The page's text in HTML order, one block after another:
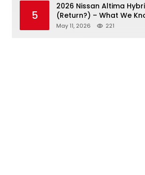
5
2026 Nissan Altima
(Return?) – What We
May 11, 2026 221